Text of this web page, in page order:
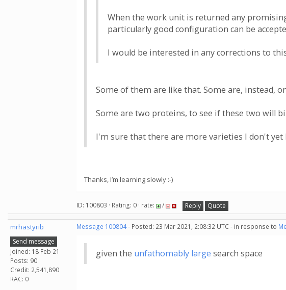
When the work unit is returned any
particularly good configuration can be
I would be interested in any corrections to
Some of them are like that. Some are, instead,
Some are two proteins, to see if these two will
I'm sure that there are more varieties I don't yet
Thanks, I’m learning slowly :-)
ID: 100803 · Rating: 0 · rate: / Reply Quote
mrhastyrib
Send message
Joined: 18 Feb 21
Posts: 90
Credit: 2,541,890
RAC: 0
Message 100804- Posted: 23 Mar 2021, 2:08:32 UTC - in response to
given the unfathomably large search space